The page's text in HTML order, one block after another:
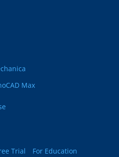
Max
Trial
For Education